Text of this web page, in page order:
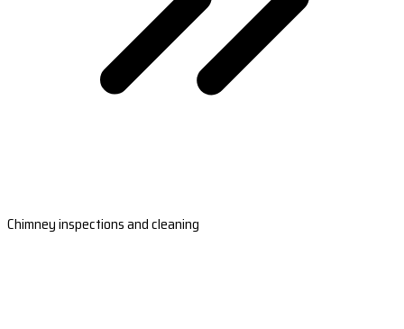
Chimney inspections and cleaning